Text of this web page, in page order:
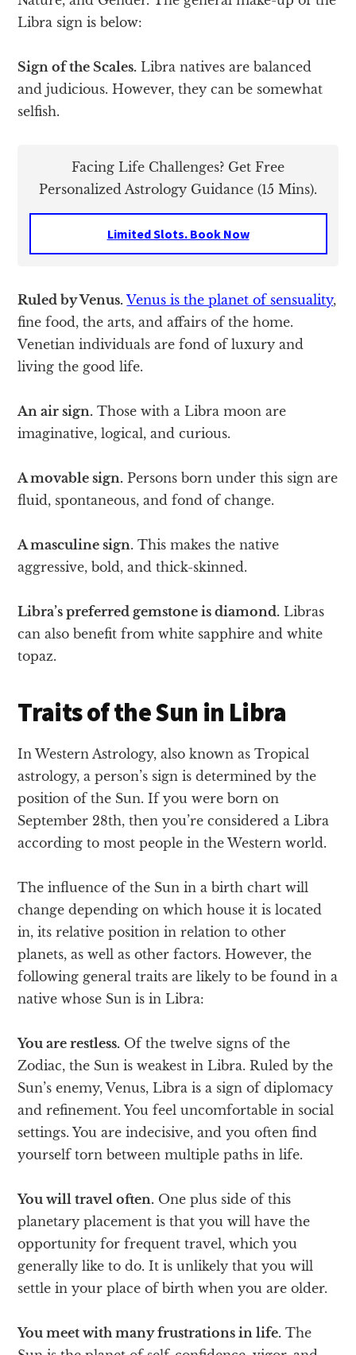
Libra sign is below:
Sign of the Scales. Libra natives are balanced
and judicious. However, they can be somewhat
selfish.
Facing Life Challenges? Get Free
Personalized Astrology Guidance (15 Mins).
Limited Slots. Book Now
Ruled by Venus. Venus is the planet of sensuality,
fine food, the arts, and affairs of the home.
Venetian individuals are fond of luxury and
living the good life.
An air sign. Those with a Libra moon are
imaginative, logical, and curious.
A movable sign. Persons born under this sign are
fluid, spontaneous, and fond of change.
A masculine sign. This makes the native
aggressive, bold, and thick-skinned.
Libra’s preferred gemstone is diamond. Libras
can also benefit from white sapphire and white
topaz.
Traits of the Sun in Libra
In Western Astrology, also known as Tropical
astrology, a person’s sign is determined by the
position of the Sun. If you were born on
September 28th, then you’re considered a Libra
according to most people in the Western world.
The influence of the Sun in a birth chart will
change depending on which house it is located
in, its relative position in relation to other
planets, as well as other factors. However, the
following general traits are likely to be found in a
native whose Sun is in Libra:
You are restless. Of the twelve signs of the
Zodiac, the Sun is weakest in Libra. Ruled by the
Sun’s enemy, Venus, Libra is a sign of diplomacy
and refinement. You feel uncomfortable in social
settings. You are indecisive, and you often find
yourself torn between multiple paths in life.
You will travel often. One plus side of this
planetary placement is that you will have the
opportunity for frequent travel, which you
generally like to do. It is unlikely that you will
settle in your place of birth when you are older.
You meet with many frustrations in life. The